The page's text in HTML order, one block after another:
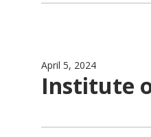
April 5, 2024
Institute